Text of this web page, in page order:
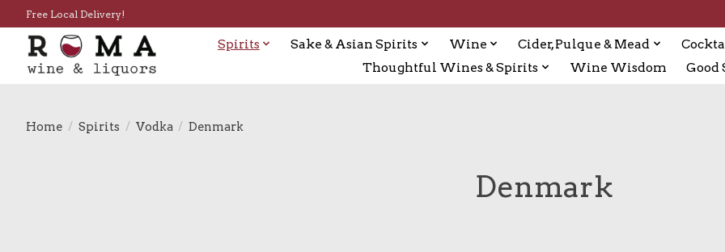
Free Local Delivery!
Spirits Sake & Asian Spirits Wine Cider, Pulque & Mead
Thoughtful Wines & Spirits
Wine Wisdom Good
Home / Spirits / Vodka / Denmark
Denmark